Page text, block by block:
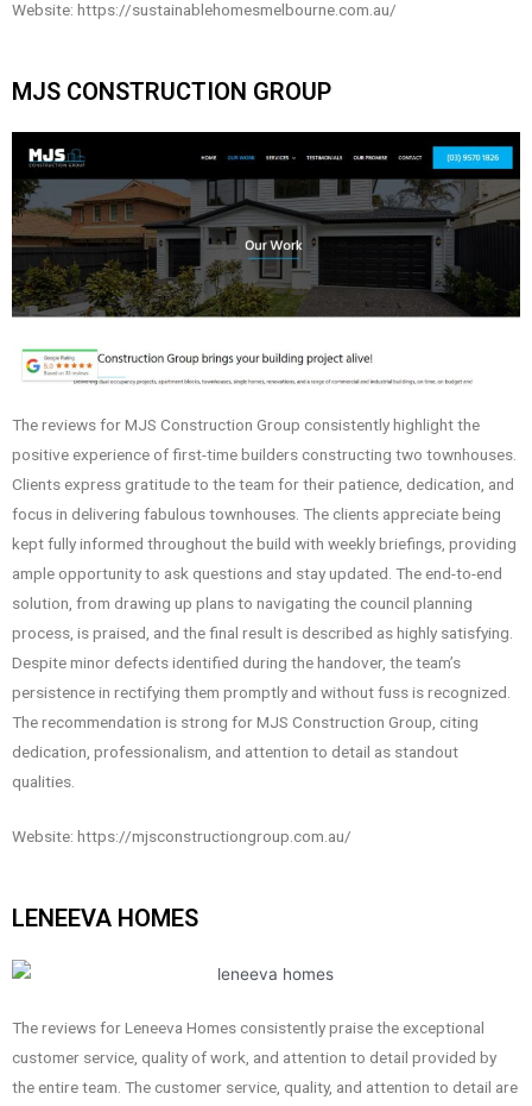
Website: https://sustainablehomesmelbourne.com.au/
MJS CONSTRUCTION GROUP
The reviews for MJS Construction Group consistently highlight the
positive experience of first-time builders constructing two townhouses.
Clients express gratitude to the team for their patience, dedication, and
focus in delivering fabulous townhouses. The clients appreciate being
kept fully informed throughout the build with weekly briefings, providing
ample opportunity to ask questions and stay updated. The end-to-end
solution, from drawing up plans to navigating the council planning
process, is praised, and the final result is described as highly satisfying.
Despite minor defects identified during the handover, the team’s
persistence in rectifying them promptly and without fuss is recognized.
The recommendation is strong for MJS Construction Group, citing
dedication, professionalism, and attention to detail as standout
qualities.
Website: https://mjsconstructiongroup.com.au/
LENEEVA HOMES
The reviews for Leneeva Homes consistently praise the exceptional
customer service, quality of work, and attention to detail provided by
the entire team. The customer service, quality, and attention to detail are